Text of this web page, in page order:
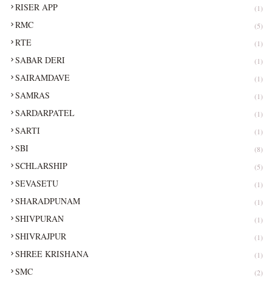
RISER APP (1)
RMC (5)
RTE (1)
SABAR DERI (1)
SAIRAMDAVE (1)
SAMRAS (1)
SARDARPATEL (1)
SARTI (1)
SBI (8)
SCHLARSHIP (5)
SEVASETU (1)
SHARADPUNAM (1)
SHIVPURAN (1)
SHIVRAJPUR (1)
SHREE KRISHANA (1)
SMC (2)